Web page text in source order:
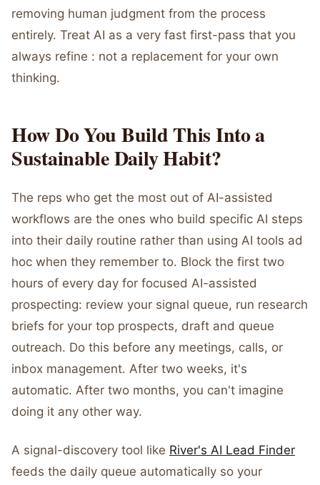
removing human judgment from the process
entirely. Treat AI as a very fast first-pass that you
always refine : not a replacement for your own
thinking.
How Do You Build This Into a
Sustainable Daily Habit?
The reps who get the most out of AI-assisted
workflows are the ones who build specific AI steps
into their daily routine rather than using AI tools ad
hoc when they remember to. Block the first two
hours of every day for focused AI-assisted
prospecting: review your signal queue, run research
briefs for your top prospects, draft and queue
outreach. Do this before any meetings, calls, or
inbox management. After two weeks, it's
automatic. After two months, you can't imagine
doing it any other way.
A signal-discovery tool like River's AI Lead Finder
feeds the daily queue automatically so your